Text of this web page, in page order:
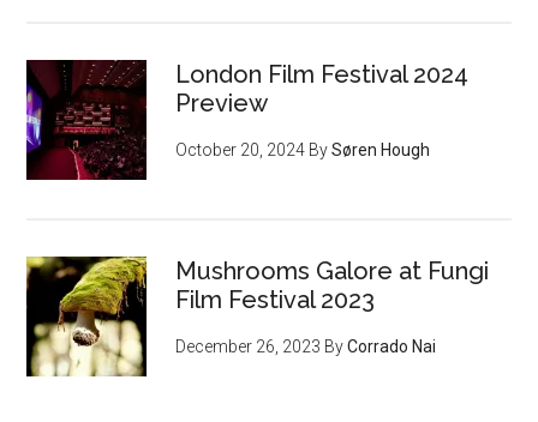
London Film Festival 2024
Preview
October 20, 2024 BySøren Hough
Mushrooms Galore at Fungi
Film Festival 2023
December 26, 2023 ByCorrado Nai